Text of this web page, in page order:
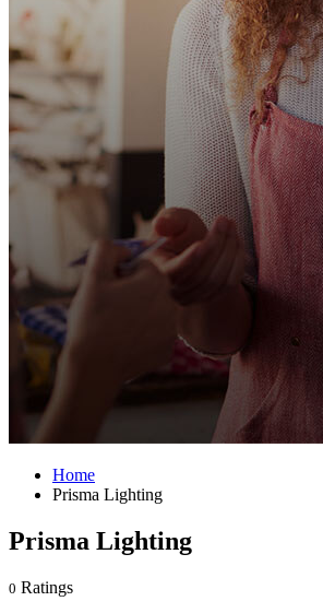
Home
Prisma Lighting
Prisma Lighting
0 Ratings